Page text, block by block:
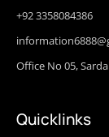
+92 3358084386
Office No 05,
Quicklinks